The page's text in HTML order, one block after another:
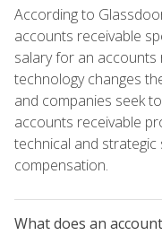
According to
accounts receivable
salary for an accounts
technology changes
and companies seek
accounts receivable
technical and
compensation.
What does an